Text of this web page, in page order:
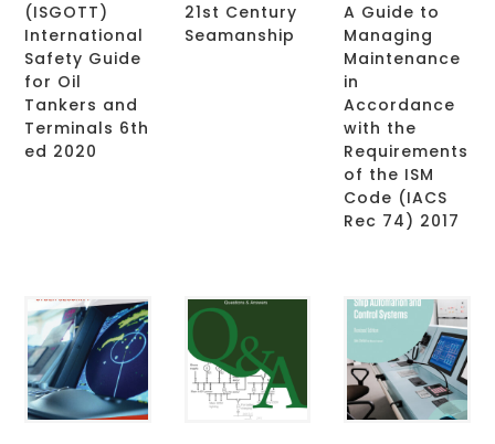
(ISGOTT)
International
Safety Guide
for Oil
Tankers and
Terminals 6th
ed 2020
21st Century
Seamanship
A Guide to
Managing
Maintenance
in
Accordance
with the
Requirements
of the ISM
Code (IACS
Rec 74) 2017